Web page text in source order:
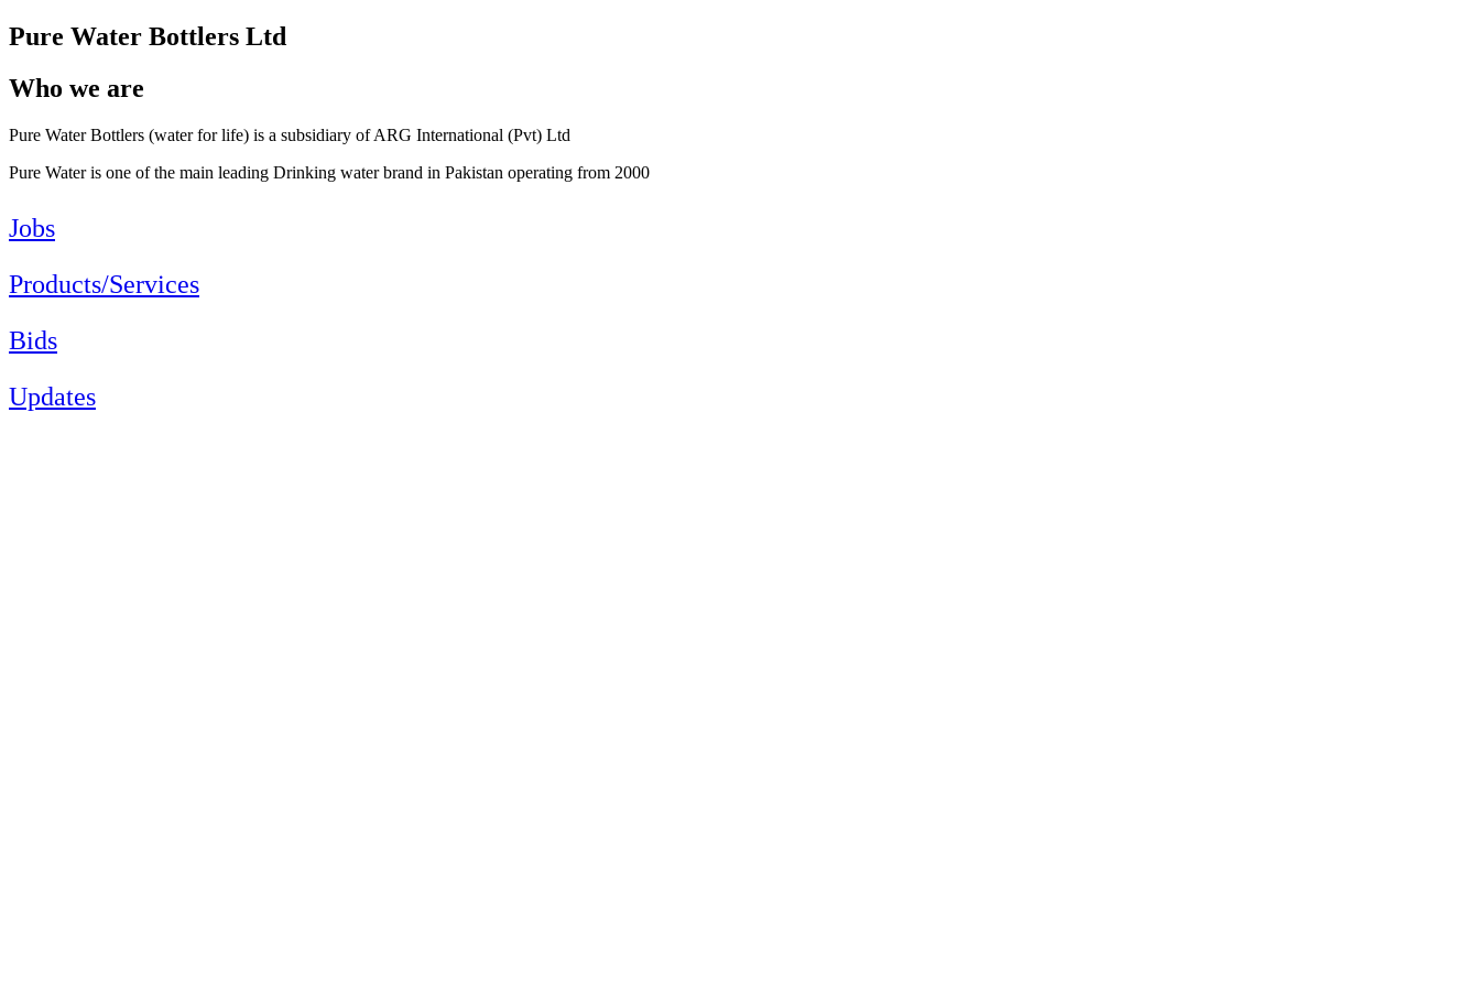
Pure Water Bottlers Ltd
Who we are
Pure Water Bottlers (water for life) is a subsidiary of ARG International (Pvt) Ltd
Pure Water is one of the main leading Drinking water brand in Pakistan operating from 2000
Jobs
Products/Services
Bids
Updates